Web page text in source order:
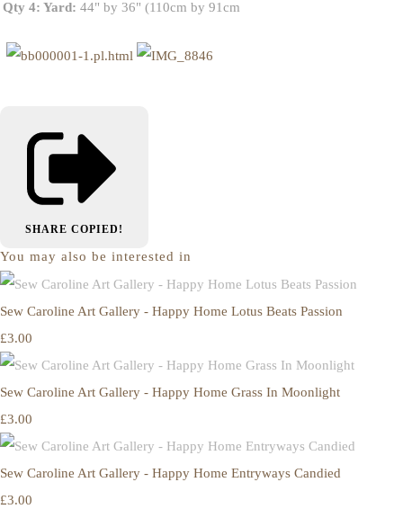
Qty 4: Yard: 44" by 36" (110cm by 91cm
SHARE COPIED!
You may also be interested in
Sew Caroline Art Gallery - Happy Home Lotus Beats Passion
£3.00
Sew Caroline Art Gallery - Happy Home Grass In Moonlight
£3.00
Sew Caroline Art Gallery - Happy Home Entryways Candied
£3.00